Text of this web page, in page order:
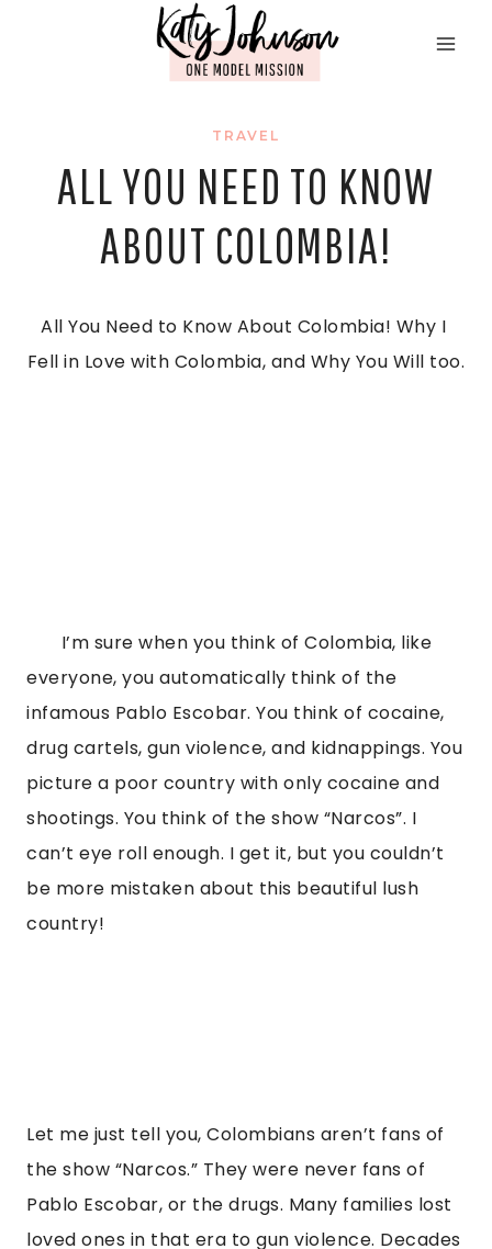
TRAVEL
ALL YOU NEED TO KNOW
ABOUT COLOMBIA!
All You Need to Know About Colombia! Why I
Fell in Love with Colombia, and Why You Will too.
I’m sure when you think of Colombia, like
everyone, you automatically think of the
infamous Pablo Escobar. You think of cocaine,
drug cartels, gun violence, and kidnappings. You
picture a poor country with only cocaine and
shootings. You think of the show “Narcos”. I
can’t eye roll enough. I get it, but you couldn’t
be more mistaken about this beautiful lush
country!
Let me just tell you, Colombians aren’t fans of
the show “Narcos.” They were never fans of
Pablo Escobar, or the drugs. Many families lost
loved ones in that era to gun violence. Decades